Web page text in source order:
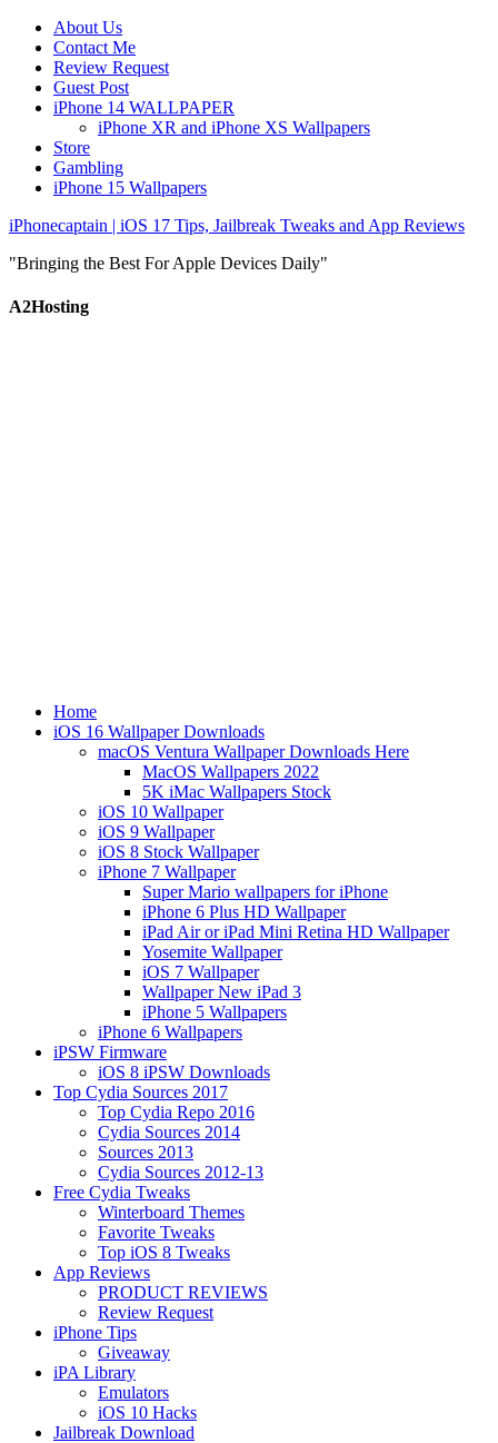
About Us
Contact Me
Review Request
Guest Post
iPhone 14 WALLPAPER
iPhone XR and iPhone XS Wallpapers
Store
Gambling
iPhone 15 Wallpapers
iPhonecaptain | iOS 17 Tips, Jailbreak Tweaks and App Reviews
"Bringing the Best For Apple Devices Daily"
A2Hosting
Home
iOS 16 Wallpaper Downloads
macOS Ventura Wallpaper Downloads Here
MacOS Wallpapers 2022
5K iMac Wallpapers Stock
iOS 10 Wallpaper
iOS 9 Wallpaper
iOS 8 Stock Wallpaper
iPhone 7 Wallpaper
Super Mario wallpapers for iPhone
iPhone 6 Plus HD Wallpaper
iPad Air or iPad Mini Retina HD Wallpaper
Yosemite Wallpaper
iOS 7 Wallpaper
Wallpaper New iPad 3
iPhone 5 Wallpapers
iPhone 6 Wallpapers
iPSW Firmware
iOS 8 iPSW Downloads
Top Cydia Sources 2017
Top Cydia Repo 2016
Cydia Sources 2014
Sources 2013
Cydia Sources 2012-13
Free Cydia Tweaks
Winterboard Themes
Favorite Tweaks
Top iOS 8 Tweaks
App Reviews
PRODUCT REVIEWS
Review Request
iPhone Tips
Giveaway
iPA Library
Emulators
iOS 10 Hacks
Jailbreak Download